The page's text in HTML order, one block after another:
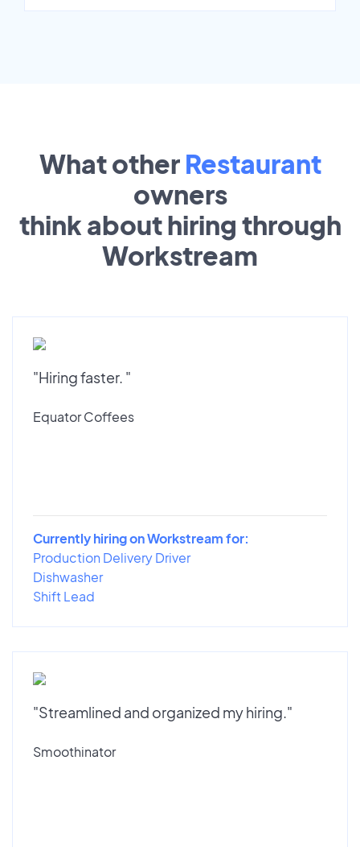
What other Restaurant
owners
think about hiring through
Workstream
"Hiring faster. "
Equator Coffees
Currently hiring on Workstream for:
Production Delivery Driver
Dishwasher
Shift Lead
"Streamlined and organized my hiring."
Smoothinator